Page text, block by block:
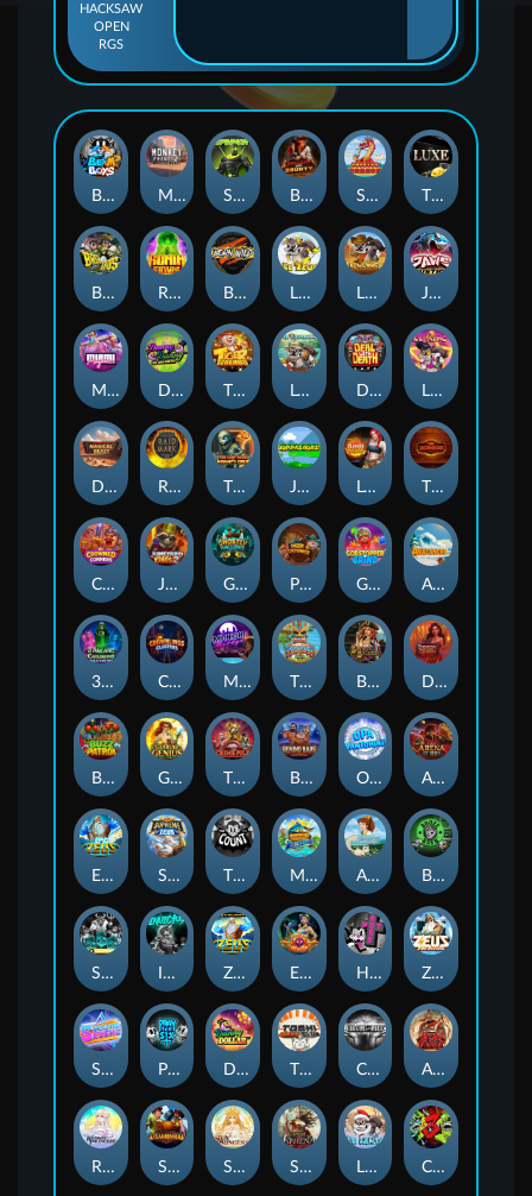
HACKSAW
OPEN
RGS
Beam Boys Monkey Frenzy 2: Boss is Here! Spinman BULLETS AND BOUNTY SMOKING DRAGON The Luxe
BASH BROS Ronin Stackways Born Wild LE ZEUS LE COWBOY JAWS OF JUSTICE
MIAMI MAYHEM DONNY AND DANNY TIGER LEGENDS Le Fisherman DEAL WITH DEATH LE KING
Darkside Prairie: Magical Beast Raidmark The Lost Book of Mummy’s Curse Jumpasaurs Leatherheads The Jack & Rose
Crowned Corners Junkyard Kings 2 Ghostly Hallows Peek & Pounce Gobstopper Grind Avalanche
3 Arcane Cauldrons Crownlings Clusters Midnight Mirage Tikitopia BoosterBelt Bonnie's Buccaneers Demon Queen
Buzz Patrol Gearlab Genius The Crime File Behind Bars: Masterplan Opa Santorini! Arena of Iron
Epic Ze Zeus Supreme Zeus THE COUNT MARLIN MASTERS: THE BIG HAUL Aiko and the Wind Spirit Booze Bash
SixSixSix Invictus Ze Zeus Eye of Medusa Hot Ross Zeus Ze Zecond
Superstar Sevens PRAY FOR SIX Danny Dollar TOSHI WAYS CLUB CIRCLE OF LIFE ARMY OF ARES
RAINBOW PRINCESS STEAMRUNNERS SUN PRINCESS SPEAR OF ATHENA LE SANTA CHAOS CREW 3